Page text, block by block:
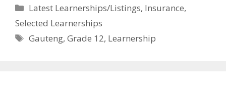
Categories
Latest Learnerships/Listings, Insurance,
Selected Learnerships
Tags
Gauteng,Grade 12, Learnership